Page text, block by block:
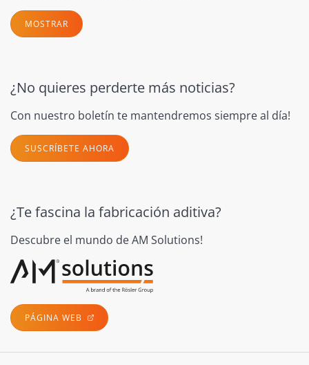
MOSTRAR
¿No quieres perderte más noticias?
Con nuestro boletín te mantendremos siempre al día!
SUSCRÍBETE AHORA
¿Te fascina la fabricación aditiva?
Descubre el mundo de AM Solutions!
PÁGINA WEB